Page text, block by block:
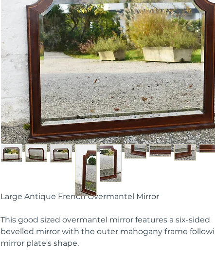
Large Antique French Overmantel Mirror
This good sized overmantel mirror features a six-sided
bevelled mirror with the outer mahogany frame
mirror plate's shape.